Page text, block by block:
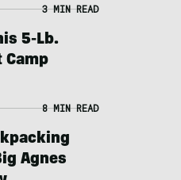
3 MIN READ
5-Lb.
Camp
8 MIN READ
Agnes